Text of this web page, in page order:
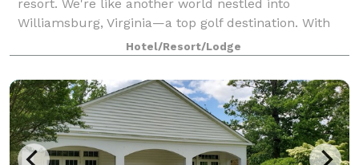
resort. We're like another world nestled into
Williamsburg, Virginia—a top golf destination. With
our unparalleled range of accommodations, stunning
James River setting, two must-play champ
Hotel/Resort/Lodge